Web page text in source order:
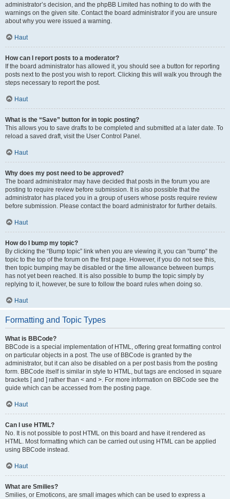
administrator’s decision, and the phpBB Limited has nothing to do with the
warnings on the given site. Contact the board administrator if you are unsure
about why you were issued a warning.
Haut
How can I report posts to a moderator?
If the board administrator has allowed it, you should see a button for reporting
posts next to the post you wish to report. Clicking this will walk you through the
steps necessary to report the post.
Haut
What is the “Save” button for in topic posting?
This allows you to save drafts to be completed and submitted at a later date. To
reload a saved draft, visit the User Control Panel.
Haut
Why does my post need to be approved?
The board administrator may have decided that posts in the forum you are
posting to require review before submission. It is also possible that the
administrator has placed you in a group of users whose posts require review
before submission. Please contact the board administrator for further details.
Haut
How do I bump my topic?
By clicking the “Bump topic” link when you are viewing it, you can “bump” the
topic to the top of the forum on the first page. However, if you do not see this,
then topic bumping may be disabled or the time allowance between bumps
has not yet been reached. It is also possible to bump the topic simply by
replying to it, however, be sure to follow the board rules when doing so.
Haut
Formatting and Topic Types
What is BBCode?
BBCode is a special implementation of HTML, offering great formatting control
on particular objects in a post. The use of BBCode is granted by the
administrator, but it can also be disabled on a per post basis from the posting
form. BBCode itself is similar in style to HTML, but tags are enclosed in square
brackets [ and ] rather than < and >. For more information on BBCode see the
guide which can be accessed from the posting page.
Haut
Can I use HTML?
No. It is not possible to post HTML on this board and have it rendered as
HTML. Most formatting which can be carried out using HTML can be applied
using BBCode instead.
Haut
What are Smilies?
Smilies, or Emoticons, are small images which can be used to express a